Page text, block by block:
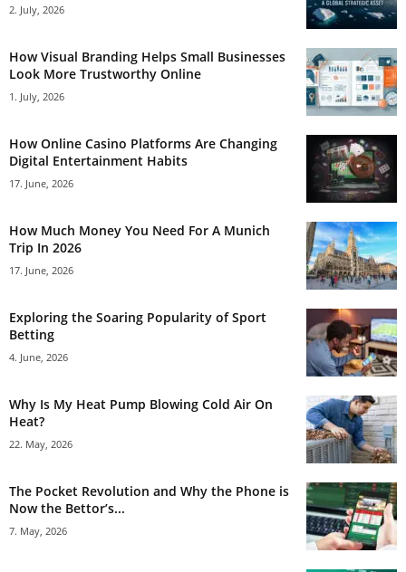
2. July, 2026
How Visual Branding Helps Small Businesses
Look More Trustworthy Online
1. July, 2026
How Online Casino Platforms Are Changing
Digital Entertainment Habits
17. June, 2026
How Much Money You Need For A Munich
Trip In 2026
17. June, 2026
Exploring the Soaring Popularity of Sport
Betting
4. June, 2026
Why Is My Heat Pump Blowing Cold Air On
Heat?
22. May, 2026
The Pocket Revolution and Why the Phone is
Now the Bettor’s...
7. May, 2026